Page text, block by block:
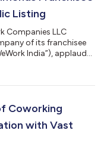
Listing
Companies LLC
of its franchisee
India”), applauds
India’s founding in
“WeWork India is
Coworking
with Vast